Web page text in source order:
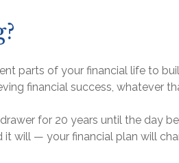
parts of your financial life to
financial success, whatever
for 20 years until the day
will — your financial plan will